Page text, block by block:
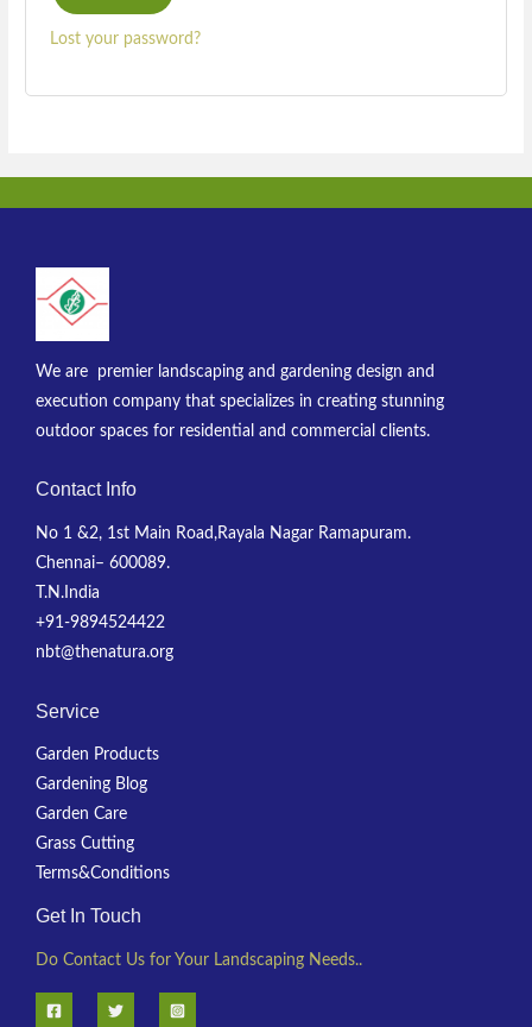
Lost your password?
We are premier landscaping and gardening design and
execution company that specializes in creating stunning
outdoor spaces for residential and commercial clients.
Contact Info
No 1 &2, 1st Main Road,Rayala Nagar Ramapuram.
Chennai– 600089.
T.N.India
+91-9894524422
nbt@thenatura.org
Service
Garden Products
Gardening Blog
Garden Care
Grass Cutting
Terms&Conditions
Get In Touch
Do Contact Us for Your Landscaping Needs..